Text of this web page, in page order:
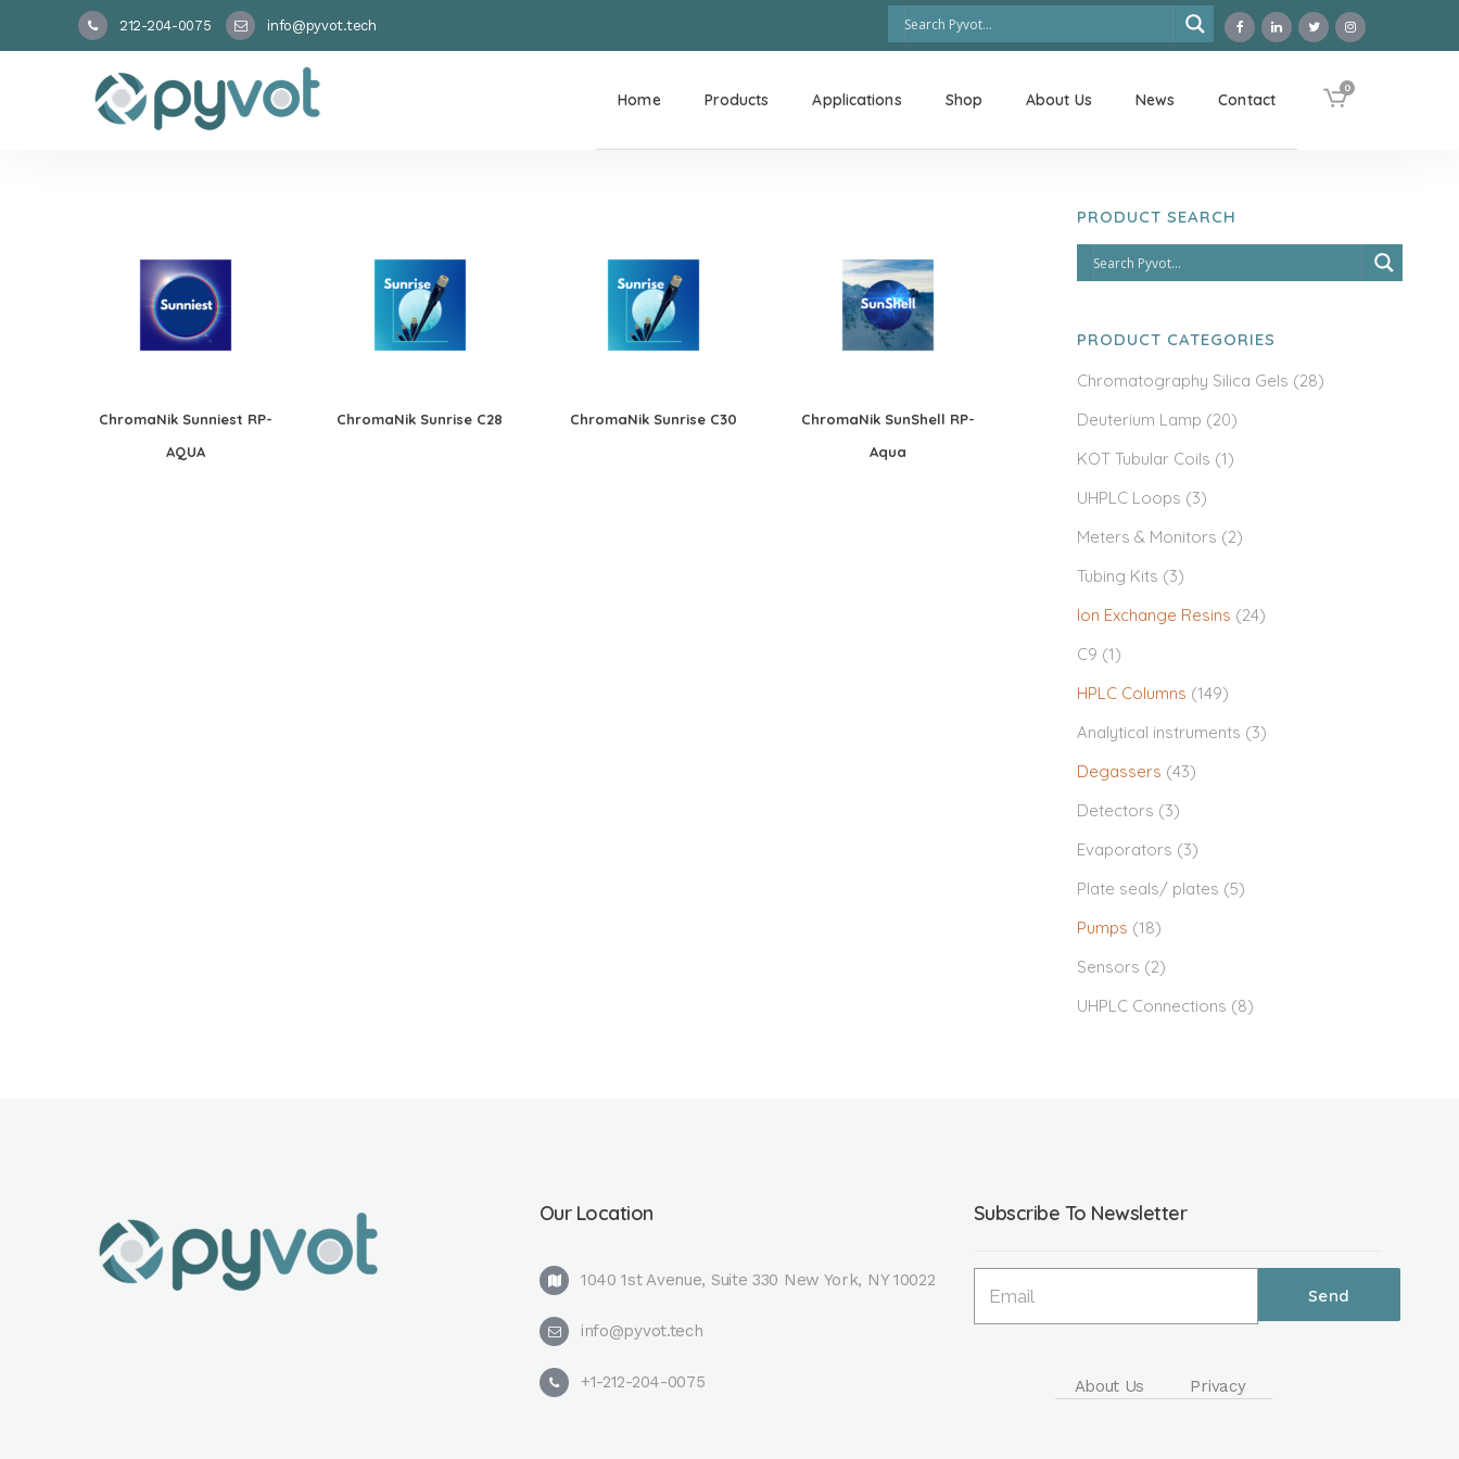
212-204-0075 info@pyvot.tech
0
Home Products Applications Shop About Us News Contact
ChromaNik Sunniest RP-
AQUA
ChromaNik Sunrise C28 ChromaNik Sunrise C30
ChromaNik SunShell RP-
Aqua
PRODUCT SEARCH
PRODUCT CATEGORIES
Chromatography Silica Gels (28)
Deuterium Lamp (20)
KOT Tubular Coils (1)
UHPLC Loops (3)
Meters & Monitors (2)
Tubing Kits (3)
Ion Exchange Resins (24)
C9 (1)
HPLC Columns (149)
Analytical instruments (3)
Degassers (43)
Detectors (3)
Evaporators (3)
Plate seals/ plates (5)
Pumps (18)
Sensors (2)
UHPLC Connections (8)
Our Location
1040 1st Avenue, Suite 330 New York, NY 10022
info@pyvot.tech
+1-212-204-0075
Subscribe To Newsletter
About Us Privacy